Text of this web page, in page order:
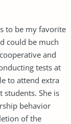
to be my favorite
could be much
and
tests at
to attend extra
students. She is
behavior
of the